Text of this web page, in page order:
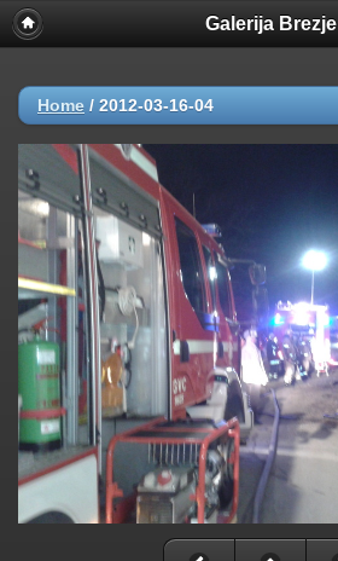
Galerija Brezje
Home / 2012-03-16-04